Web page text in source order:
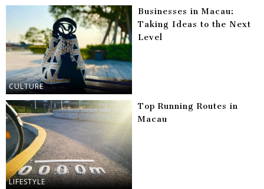
CULTURE
Businesses in Macau:
Taking Ideas to the Next
Level
LIFESTYLE
Top Running Routes in
Macau